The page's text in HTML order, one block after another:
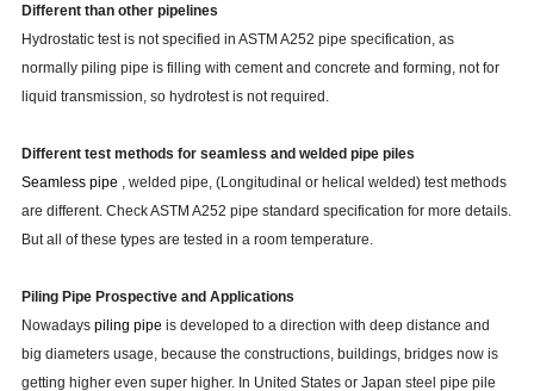
Different than other pipelines
Hydrostatic test is not specified in ASTM A252 pipe specification, as
normally piling pipe is filling with cement and concrete and forming, not for
liquid transmission, so hydrotest is not required.
Different test methods for seamless and welded pipe piles
Seamless pipe , welded pipe, (Longitudinal or helical welded) test methods
are different. Check ASTM A252 pipe standard specification for more details.
But all of these types are tested in a room temperature.
Piling Pipe Prospective and Applications
Nowadays piling pipe is developed to a direction with deep distance and
big diameters usage, because the constructions, buildings, bridges now is
getting higher even super higher. In United States or Japan steel pipe pile